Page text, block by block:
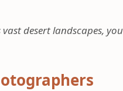
desert landscapes,